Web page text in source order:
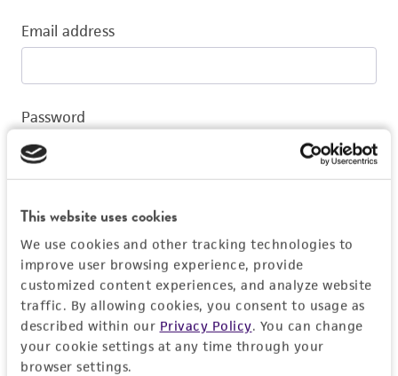
This website uses cookies
We use cookies and other tracking technologies to
improve user browsing experience, provide
customized content experiences, and analyze website
traffic. By allowing cookies, you consent to usage as
described within our Privacy Policy. You can change
your cookie settings at any time through your
browser settings.
Email address
Password
Log In
Don't have a profile?Create one now.